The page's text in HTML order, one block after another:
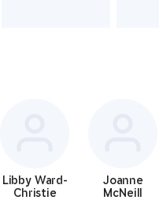
Libby Ward-
Christie
Joanne
McNeill